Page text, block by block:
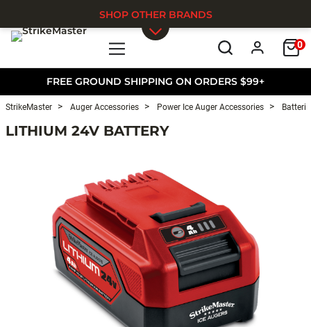
FREE GROUND SHIPPING ON ORDERS $99+
0
SHOP OTHER BRANDS
StrikeMaster Auger Accessories Power Ice Auger Accessories
LITHIUM 24V BATTERY